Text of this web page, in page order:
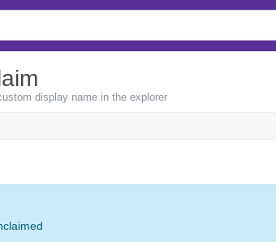
display name in the explorer